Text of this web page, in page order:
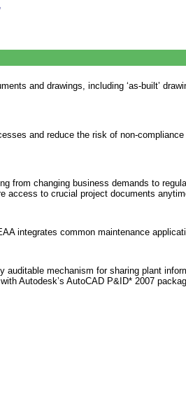
and drawings, including ‘as-built’
and reduce the risk of non-
from changing business demands to
access to crucial project documents
integrates common maintenance
mechanism for sharing plant
Autodesk’s AutoCAD P&ID* 2007